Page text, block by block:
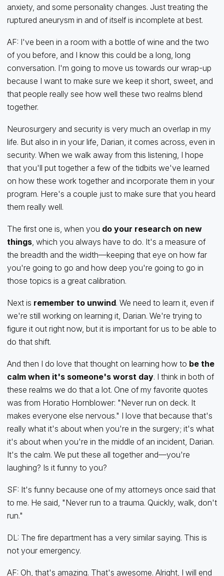
anxiety, and some personality changes. Just treating the
ruptured aneurysm in and of itself is incomplete at best.
AF: I've been in a room with a bottle of wine and the two
of you before, and I know this could be a long, long
conversation. I'm going to move us towards our wrap-up
because I want to make sure we keep it short, sweet, and
that people really see how well these two realms blend
together.
Neurosurgery and security is very much an overlap in my
life. But also in in your life, Darian, it comes across, even in
security. When we walk away from this listening, I hope
that you'll put together a few of the tidbits we've learned
on how these work together and incorporate them in your
program. Here's a couple just to make sure that you heard
them really well.
The first one is, when you do your research on new
things, which you always have to do. It's a measure of
the breadth and the width—keeping that eye on how far
you're going to go and how deep you're going to go in
those topics is a great calibration.
Next is remember to unwind. We need to learn it, even if
we're still working on learning it, Darian. We're trying to
figure it out right now, but it is important for us to be able to
do that shift.
And then I do love that thought on learning how to be the
calm when it's someone's worst day. I think in both of
these realms we do that a lot. One of my favorite quotes
was from Horatio Hornblower: "Never run on deck. It
makes everyone else nervous." I love that because that's
really what it's about when you're in the surgery; it's what
it's about when you're in the middle of an incident, Darian.
It's the calm. We put these all together and—you're
laughing? Is it funny to you?
SF: It's funny because one of my attorneys once said that
to me. He said, "Never run to a trauma. Quickly, walk, don't
run."
DL: The fire department has a very similar saying. This is
not your emergency.
AF: Oh, that's amazing. That's awesome. Alright, I will end